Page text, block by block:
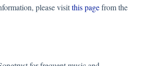
please visitthis pagefrom the